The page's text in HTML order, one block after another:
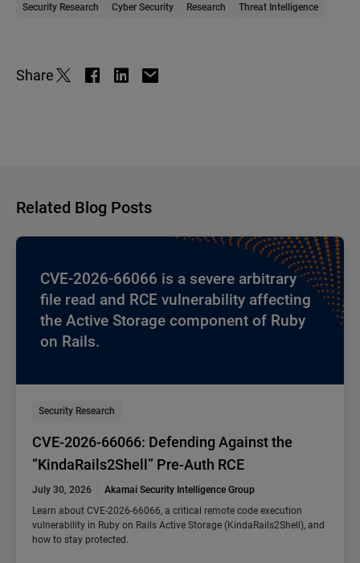
Security Research Cyber Security Research Threat Intelligence
Share
Related Blog Posts
CVE-2026-66066 is a severe arbitrary
file read and RCE vulnerability affecting
the Active Storage component of Ruby
on Rails.
Security Research
CVE-2026-66066: Defending Against the
“KindaRails2Shell” Pre-Auth RCE
July 30, 2026
Akamai Security Intelligence Group
Learn about CVE-2026-66066, a critical remote code execution
vulnerability in Ruby on Rails Active Storage (KindaRails2Shell), and
how to stay protected.